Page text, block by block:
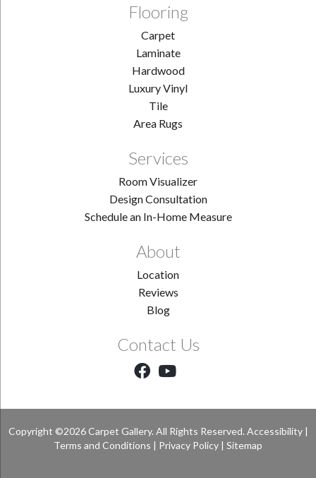
Flooring
Carpet
Laminate
Hardwood
Luxury Vinyl
Tile
Area Rugs
Services
Room Visualizer
Design Consultation
Schedule an In-Home Measure
About
Location
Reviews
Blog
Contact Us
Copyright ©2026 Carpet Gallery. All Rights Reserved. Accessibility|
Terms and Conditions | Privacy Policy | Sitemap